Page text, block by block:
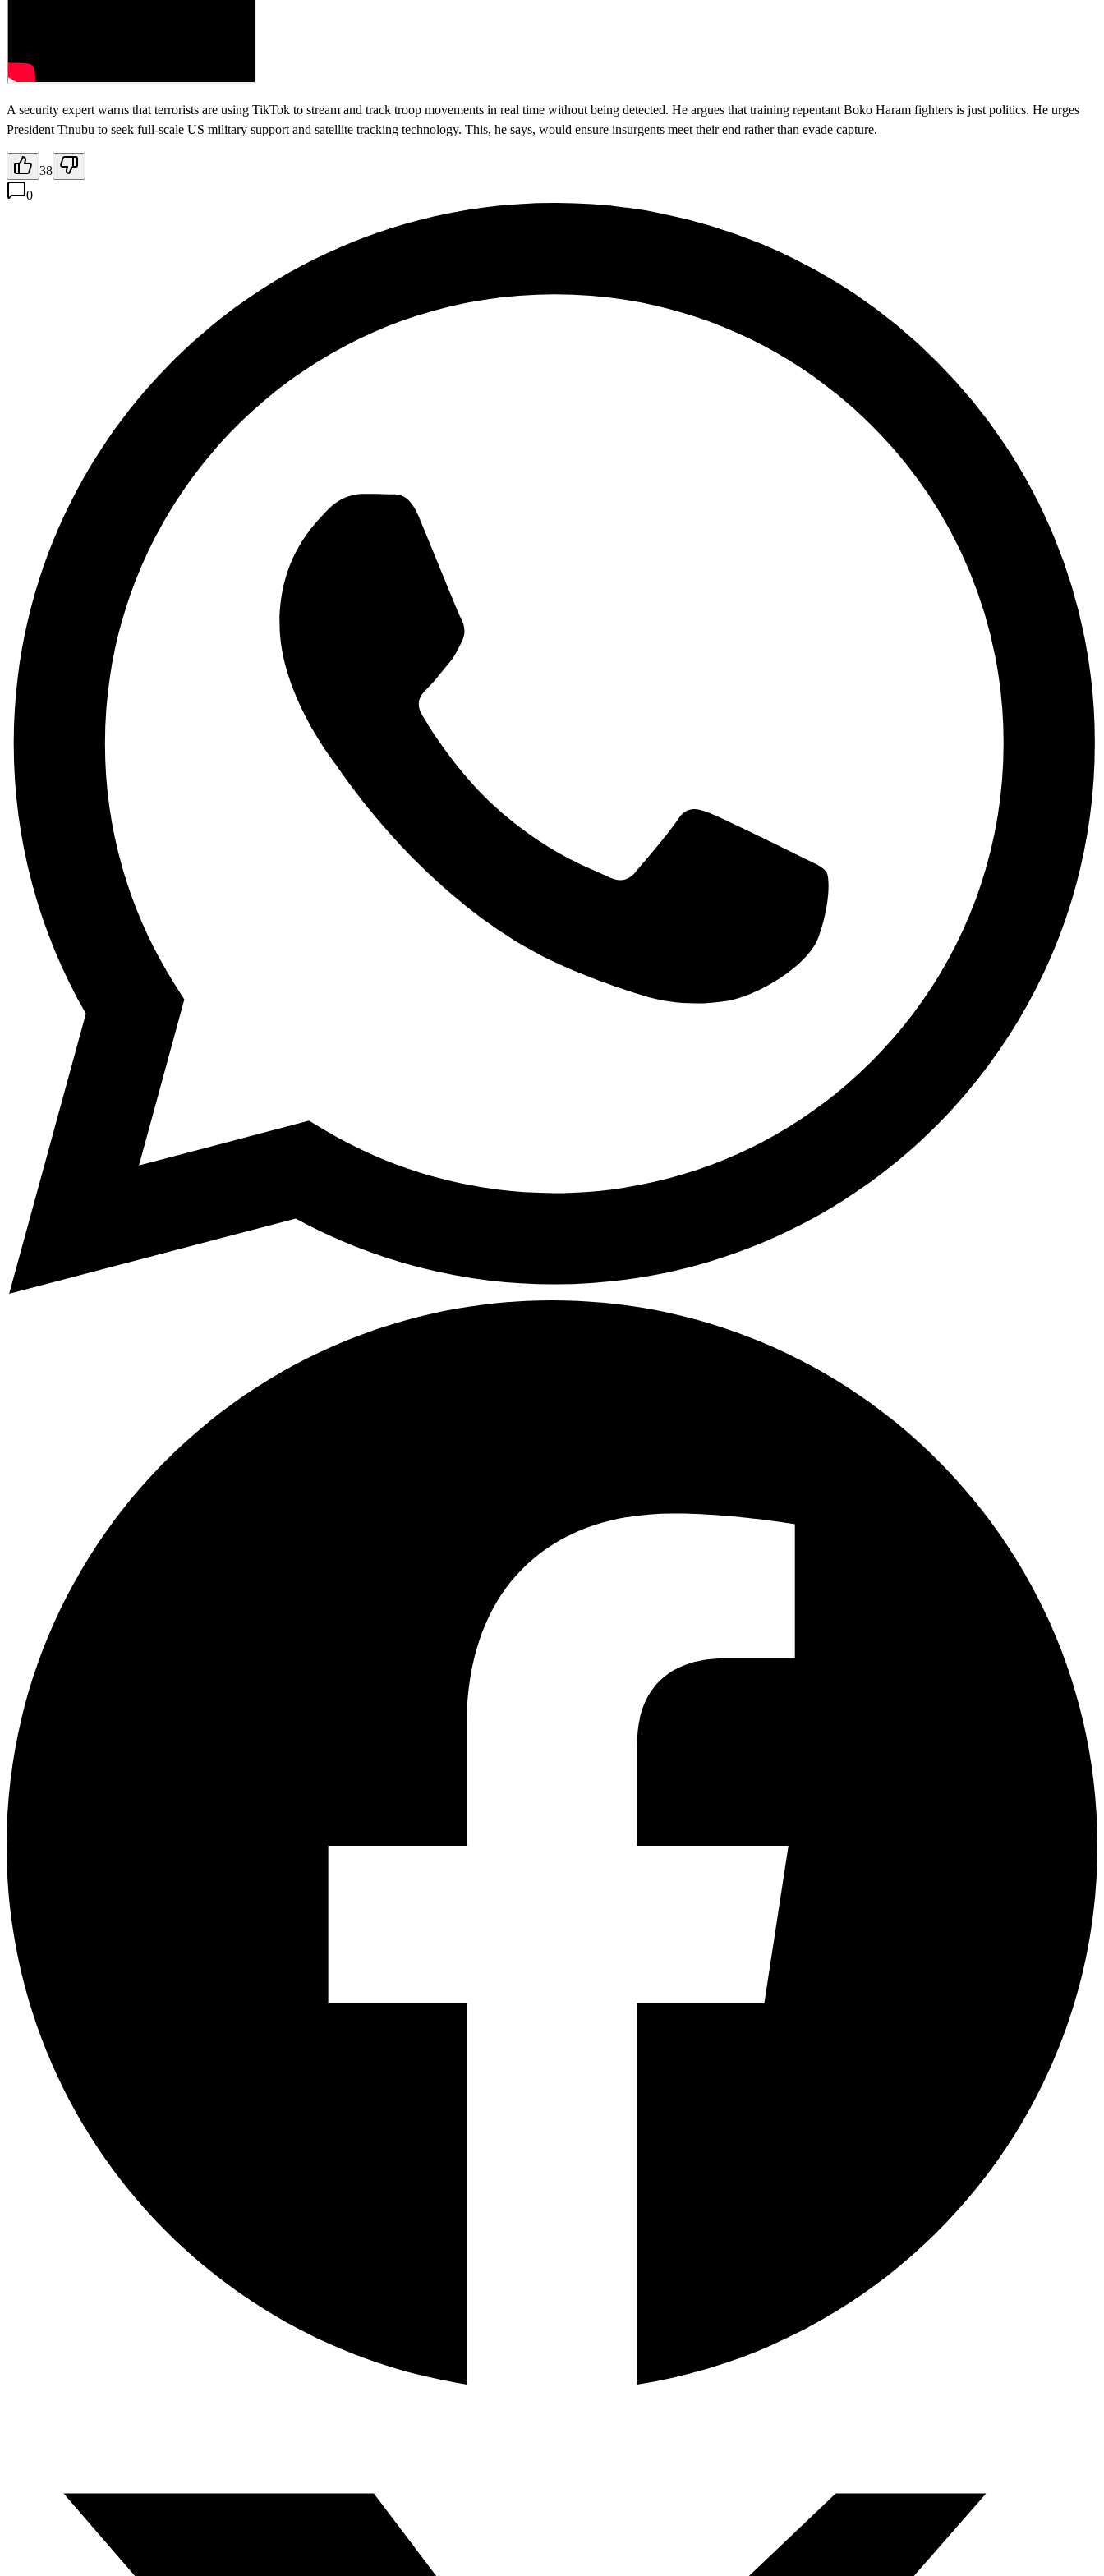
A security expert warns that terrorists are using TikTok to stream and track troop movements in real time without being detected. He argues that training repentant Boko Haram fighters is just politics. He urges
President Tinubu to seek full-scale US military support and satellite tracking technology. This, he says, would ensure insurgents meet their end rather than evade capture.
38
0